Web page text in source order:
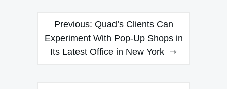
Post
navigation
Previous: Quad’s Clients Can
Experiment With Pop-Up Shops in
Its Latest Office in New York